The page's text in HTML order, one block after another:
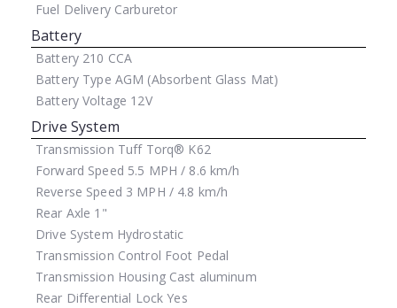
Fuel DeliveryCarburetor
Battery
Battery210 CCA
Battery Type AGM (Absorbent Glass Mat)
Battery Voltage 12V
Drive System
Transmission Tuff Torq® K62
Forward Speed 5.5 MPH / 8.6 km/h
Reverse Speed 3 MPH / 4.8 km/h
Rear Axle 1"
Drive System Hydrostatic
Transmission Control Foot Pedal
Transmission HousingCast aluminum
Rear Differential Lock Yes